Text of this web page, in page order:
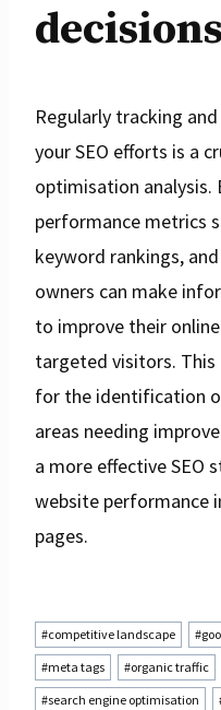
Regularly tracking
your SEO efforts is a
optimisation analysis.
performance metrics
keyword rankings,
owners can make
to improve their
targeted visitors. This
for the identification
areas needing
a more effective SEO
website performance
pages.
Post
Tags:
#competitive landscape #
#meta tags #organic traffic
#search engine optimisation